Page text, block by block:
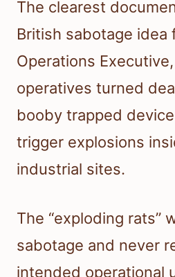
The clearest
British sabotage idea
Operations
operatives turned
booby trapped
trigger explosions
industrial sites.
The “exploding rats”
sabotage and never
intended operational